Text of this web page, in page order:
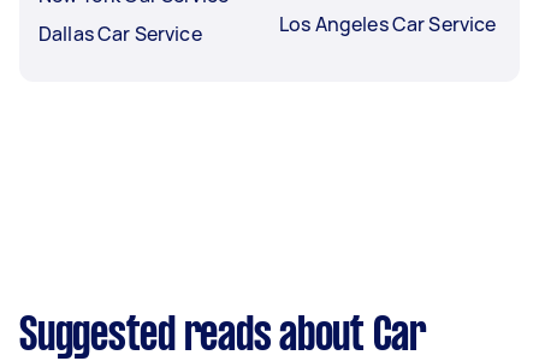
Dallas Car Service
Los Angeles Car Service
Suggested reads about Car